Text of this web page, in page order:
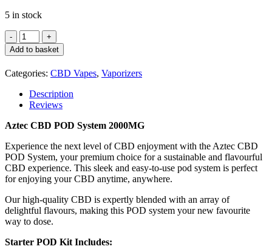
5 in stock
Aztec
CBD
Pod
System
2000MG
Raspberry
Kush
quantity
Add to basket
Categories: CBD Vapes, Vaporizers
Description
Reviews
Aztec CBD POD System 2000MG
Experience the next level of CBD enjoyment with the Aztec CBD
POD System, your premium choice for a sustainable and flavourful
CBD experience. This sleek and easy-to-use pod system is perfect
for enjoying your CBD anytime, anywhere.
Our high-quality CBD is expertly blended with an array of
delightful flavours, making this POD system your new favourite
way to dose.
Starter POD Kit Includes: